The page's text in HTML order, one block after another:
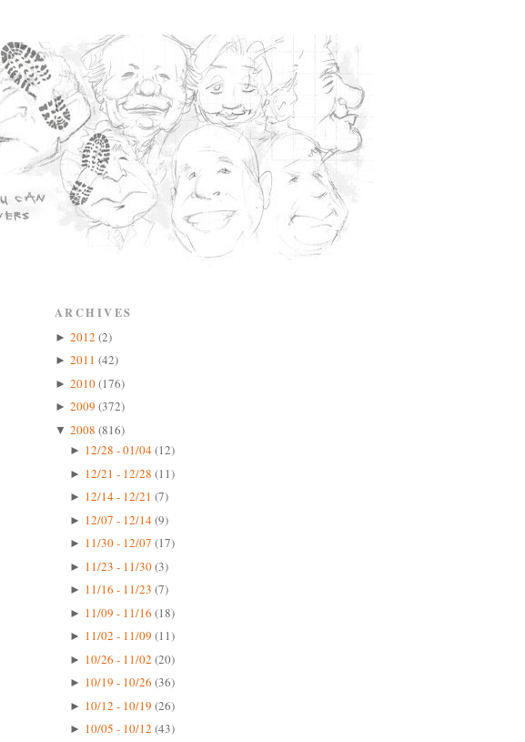
ARCHIVES
► 2012 (2)
► 2011 (42)
► 2010(176)
► 2009 (372)
▼ 2008 (816)
► 12/28 - 01/04(12)
► 12/21 - 12/28 (11)
► 12/14 - 12/21 (7)
► 12/07 - 12/14(9)
► 11/30 - 12/07 (17)
► 11/23 - 11/30(3)
► 11/16 - 11/23 (7)
► 11/09 - 11/16 (18)
► 11/02 - 11/09 (11)
► 10/26 - 11/02 (20)
► 10/19 - 10/26 (36)
► 10/12 - 10/19 (26)
► 10/05 - 10/12 (43)